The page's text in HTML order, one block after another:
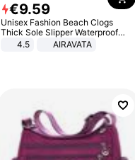
€9.59
Unisex Fashion Beach Clogs
Thick Sole Slipper Waterproof
Anti-Slip Sandals Flip Flops for
4.5 AIRAVATA